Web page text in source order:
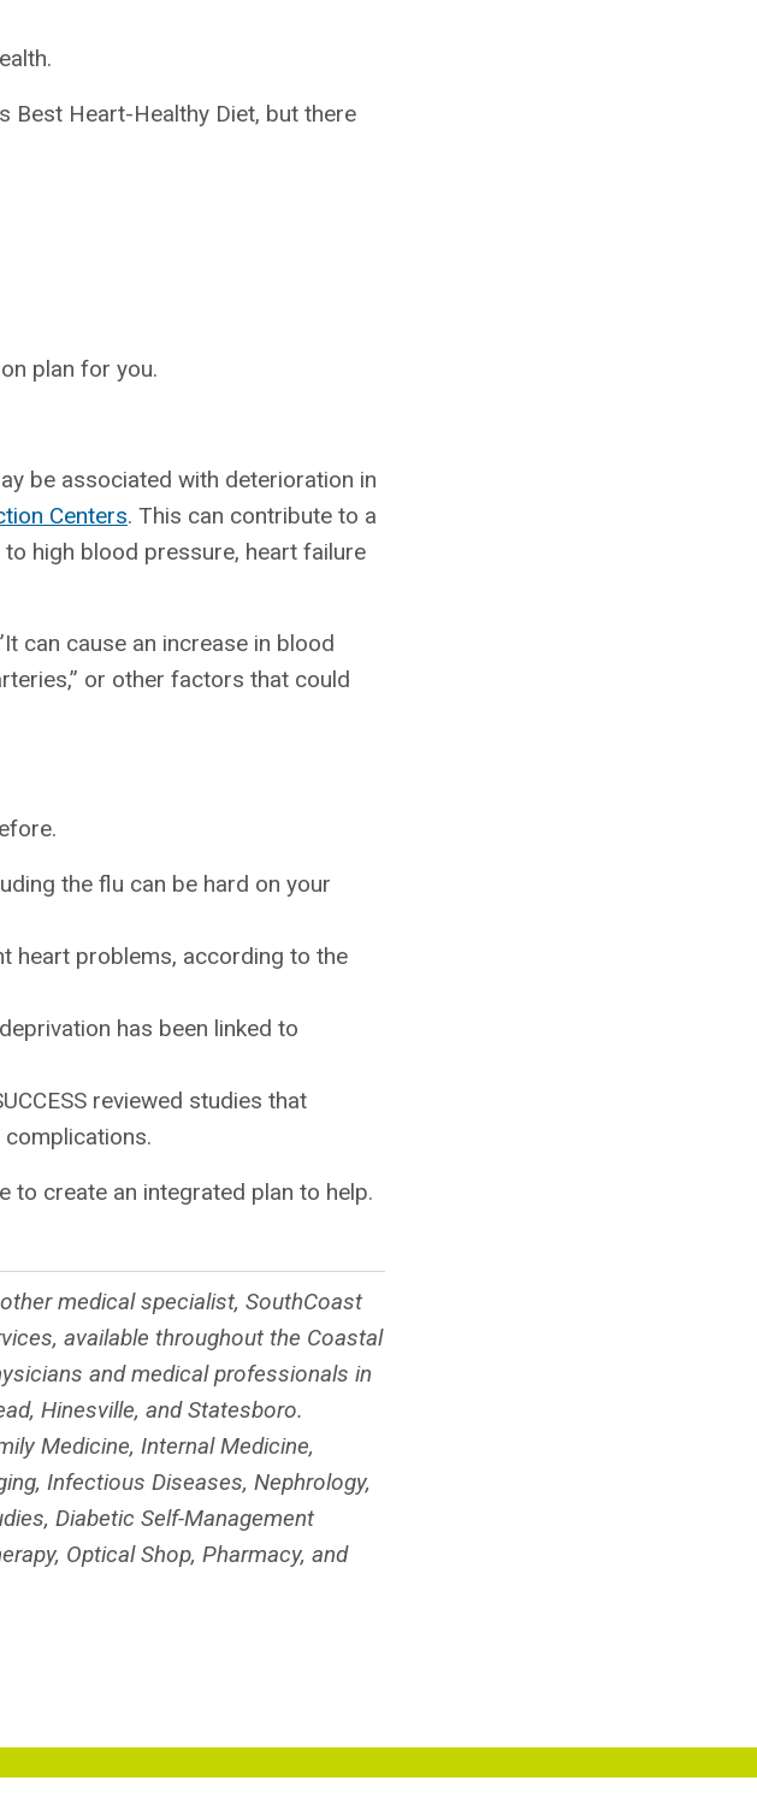
Best Heart-Healthy Diet, but there
plan for you.
be associated with deterioration in
Centers. This can contribute to a
high blood pressure, heart failure
can cause an increase in blood
or other factors that could
the flu can be hard on your
heart problems, according to the
has been linked to
reviewed studies that
to create an integrated plan to help.
medical specialist, SouthCoast
available throughout the Coastal
and medical professionals in
Hinesville, and Statesboro.
Medicine, Internal Medicine,
Infectious Diseases, Nephrology,
Diabetic Self-Management
Optical Shop, Pharmacy, and